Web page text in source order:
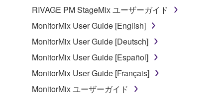
distributed, or played back or performed for
listeners in public without permission of the
copyright owner.
The encryption of data received by means of
the electronic watermark be modified without
permission of the copyright owner.
RIVAGE PM StageMix ユーザーガイド
MonitorMix User Guide [English]
MonitorMix User Guide [Deutsch]
MonitorMix User Guide [Español]
MonitorMix User Guide [Français]
MonitorMix ユーザーガイド